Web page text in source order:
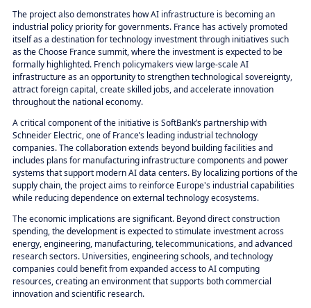
The project also demonstrates how AI infrastructure is becoming an
industrial policy priority for governments. France has actively promoted
itself as a destination for technology investment through initiatives such
as the Choose France summit, where the investment is expected to be
formally highlighted. French policymakers view large-scale AI
infrastructure as an opportunity to strengthen technological sovereignty,
attract foreign capital, create skilled jobs, and accelerate innovation
throughout the national economy.
A critical component of the initiative is SoftBank’s partnership with
Schneider Electric, one of France’s leading industrial technology
companies. The collaboration extends beyond building facilities and
includes plans for manufacturing infrastructure components and power
systems that support modern AI data centers. By localizing portions of the
supply chain, the project aims to reinforce Europe's industrial capabilities
while reducing dependence on external technology ecosystems.
The economic implications are significant. Beyond direct construction
spending, the development is expected to stimulate investment across
energy, engineering, manufacturing, telecommunications, and advanced
research sectors. Universities, engineering schools, and technology
companies could benefit from expanded access to AI computing
resources, creating an environment that supports both commercial
innovation and scientific research.